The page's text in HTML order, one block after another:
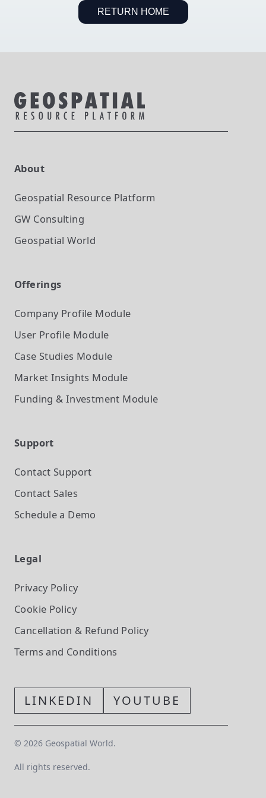
RETURN HOME
About
Geospatial Resource Platform
GW Consulting
Geospatial World
Offerings
Company Profile Module
User Profile Module
Case Studies Module
Market Insights Module
Funding & Investment Module
Support
Contact Support
Contact Sales
Schedule a Demo
Legal
Privacy Policy
Cookie Policy
Cancellation & Refund Policy
Terms and Conditions
LINKEDIN YOUTUBE
© 2026 Geospatial World.
All rights reserved.